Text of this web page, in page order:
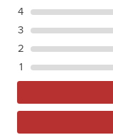
4
3
2
1